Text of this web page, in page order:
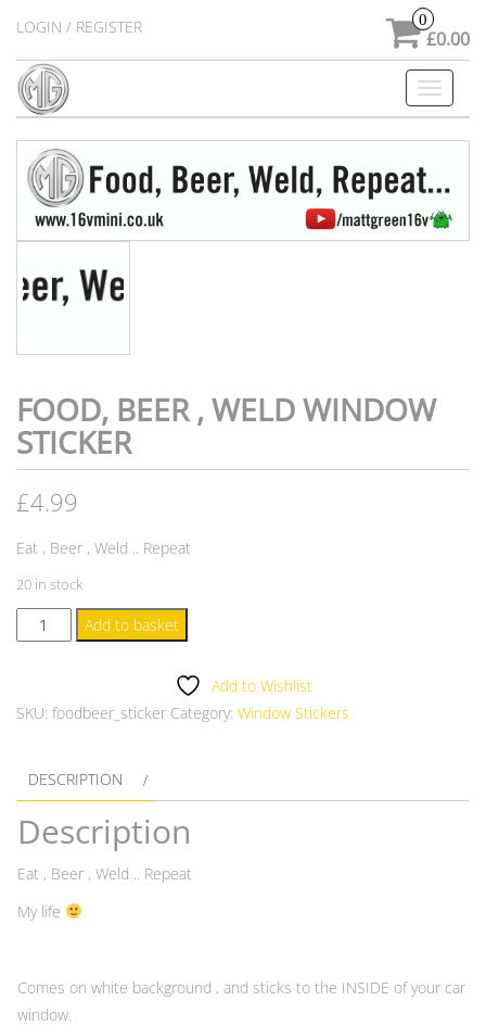
LOGIN / REGISTER 0
£0.00
Toggle
FOOD, BEER , WELD WINDOW
STICKER
£4.99
Eat , Beer , Weld .. Repeat
20 in stock
Food,
Beer
quantity
Add to basket
Add to Wishlist
SKU: foodbeer_sticker Category: Window Stickers
DESCRIPTION
Description
Eat , Beer , Weld .. Repeat
My life
Comes on white background , and sticks to the INSIDE of your car
window.